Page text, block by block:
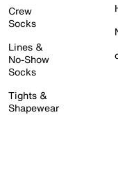
Crew
Socks
Lines &
No-Show
Socks
Tights &
Shapewear